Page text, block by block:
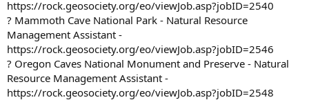
https://rock.geosociety.org/eo/viewJob.asp?jobID=2540
? Mammoth Cave National Park - Natural Resource
Management Assistant -
https://rock.geosociety.org/eo/viewJob.asp?jobID=2546
? Oregon Caves National Monument and Preserve - Natural
Resource Management Assistant -
https://rock.geosociety.org/eo/viewJob.asp?jobID=2548